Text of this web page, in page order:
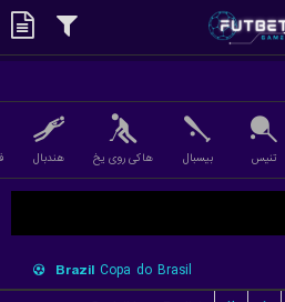
تنیس بیسبال هاکی روی یخ هندبال
Brazil Copa do Brasil